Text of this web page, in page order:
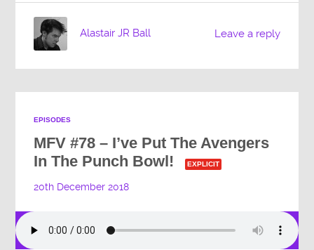
Leave a reply
Alastair JR Ball
EPISODES
MFV #78 – I’ve Put The Avengers
In The Punch Bowl!
EXPLICIT
20th December 2018